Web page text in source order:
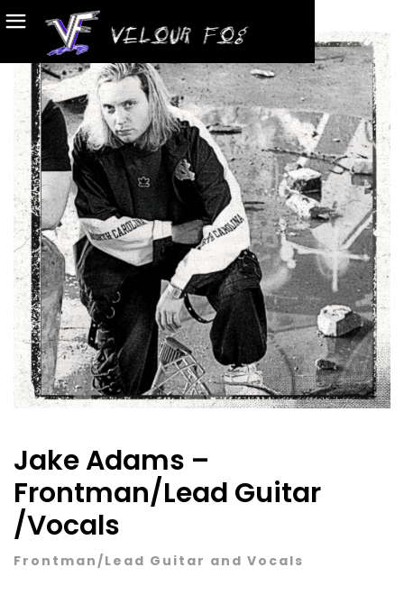
Jake Adams –
Frontman/Lead Guitar
/Vocals
Frontman/Lead Guitar and Vocals